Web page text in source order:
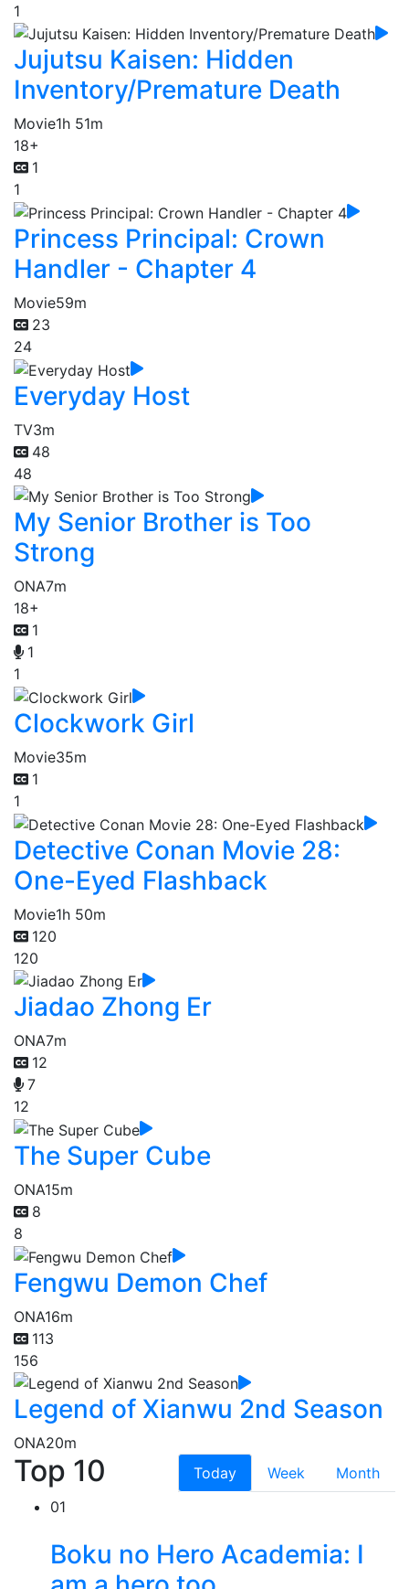
1
Jujutsu Kaisen: Hidden
Inventory/Premature Death
Movie1h 51m
18+
1
1
Princess Principal: Crown
Handler - Chapter 4
Movie59m
23
24
Everyday Host
TV3m
48
48
My Senior Brother is Too
Strong
ONA7m
18+
1
1
1
Clockwork Girl
Movie35m
1
1
Detective Conan Movie 28:
One-Eyed Flashback
Movie1h 50m
120
120
Jiadao Zhong Er
ONA7m
12
7
12
The Super Cube
ONA15m
8
8
Fengwu Demon Chef
ONA16m
113
156
Legend of Xianwu 2nd Season
ONA20m
Top 10 Today Week
Month
01
Boku no Hero Academia: I